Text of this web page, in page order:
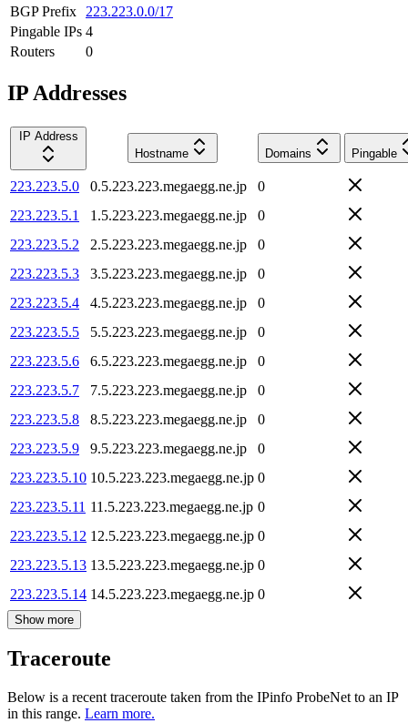
BGP Prefix
223.223.0.0/17
Pingable IPs 4
Routers
0
IP Addresses
IP Address
Hostname
Domains Pingable
223.223.5.0 0.5.223.223.megaegg.ne.jp
0
223.223.5.1
1.5.223.223.megaegg.ne.jp
0
223.223.5.2
2.5.223.223.megaegg.ne.jp
0
223.223.5.3
3.5.223.223.megaegg.ne.jp
0
223.223.5.4
4.5.223.223.megaegg.ne.jp
0
223.223.5.5
5.5.223.223.megaegg.ne.jp
0
223.223.5.6
6.5.223.223.megaegg.ne.jp
0
223.223.5.7
7.5.223.223.megaegg.ne.jp
0
223.223.5.8
8.5.223.223.megaegg.ne.jp
0
223.223.5.9
9.5.223.223.megaegg.ne.jp
0
223.223.5.10 10.5.223.223.megaegg.ne.jp 0
223.223.5.11 11.5.223.223.megaegg.ne.jp 0
223.223.5.12 12.5.223.223.megaegg.ne.jp 0
223.223.5.13 13.5.223.223.megaegg.ne.jp 0
223.223.5.14 14.5.223.223.megaegg.ne.jp 0
Show more
Traceroute
Below is a recent traceroute taken from the IPinfo ProbeNet to an IP
in this range. Learn more.